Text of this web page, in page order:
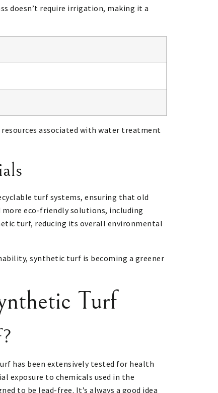
doesn’t require irrigation, making it a
associated with water treatment
turf systems, ensuring that old
eco-friendly solutions, including
turf, reducing its overall environmental
synthetic turf is becoming a greener
Turf
has been extensively tested for health
exposure to chemicals used in the
to be lead-free. It’s always a good idea